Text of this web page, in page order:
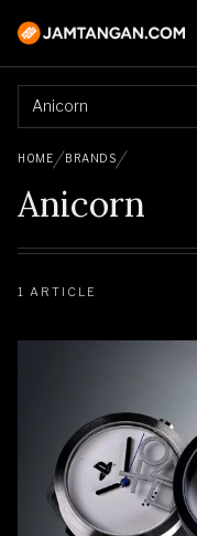
Anicorn
HOME BRANDS
Anicorn
1 ARTICLE